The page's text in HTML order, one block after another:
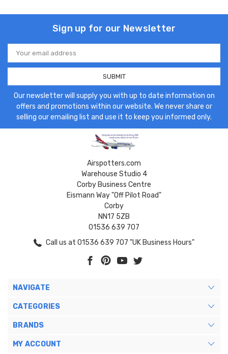
Sign up for our Newsletter
Email
Address
Our newsletter will supply you with up to date information on
offers and promotions within our website. We never share or
selling our emailing list and use it to keep you informed only.
Airspotters.com
Warehouse Studio 4
Corby Business Centre
Eismann Way "Off Pilot Road"
Corby
NN17 5ZB
01536 639 707
Call us at 01536 639 707 "UK Business Hours"
NAVIGATE
CATEGORIES
BRANDS
MY ACCOUNT